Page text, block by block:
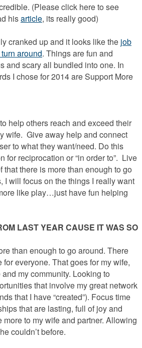
(Please click here to see
hisarticle, its really good)
cranked up and it looks like the job
around. Things are fun and
and scary all bundled into one. In
I chose for 2014 are Support More
help others reach and exceed their
wife. Give away help and connect
to what they want/need. Do this
for reciprocation or “in order to”. Live
that there is more than enough to go
I will focus on the things I really want
like play…just have fun helping
LAST YEAR CAUSE IT WAS SO
than enough to go around. There
everyone. That goes for my wife,
my community. Looking to
that involve my great network
that I have “created”). Focus time
that are lasting, full of joy and
to my wife and partner. Allowing
couldn’t before.